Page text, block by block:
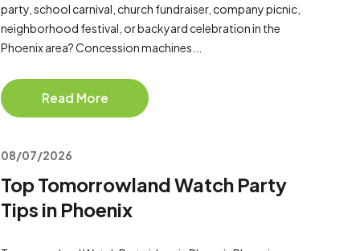
party, school carnival, church fundraiser, company picnic,
neighborhood festival, or backyard celebration in the
Phoenix area? Concession machines...
Read More
08/07/2026
Top Tomorrowland Watch Party
Tips in Phoenix